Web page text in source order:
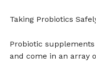
Taking Probiotics
Probiotic
and come in an array